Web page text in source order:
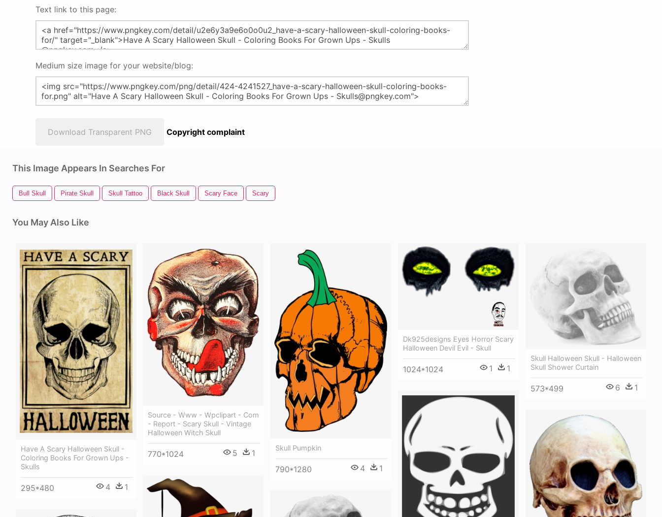
Text link to this page:
Medium size image for your website/blog:
Download Transparent PNG Copyright complaint
This Image Appears In Searches For
Bull Skull Pirate Skull Skull Tattoo Black Skull Scary Face Scary
You May Also Like
Have A Scary Halloween Skull -
Coloring Books For Grown Ups -
Skulls
295*480 4 1
Source - Www - Wpclipart - Com
- Report - Scary Skull - Vintage
Halloween Witch Skull
770*1024 5 1
Skull Pumpkin
790*1280 4 1
Dk925designs Eyes Horror Scary
Halloween Devil Evil - Skull
1024*1024 1 1
Skull Halloween Skull - Halloween
Skull Shower Curtain
573*499 6 1